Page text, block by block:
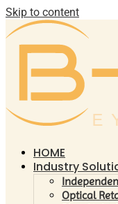
Skip to content
HOME
Industry
Optical